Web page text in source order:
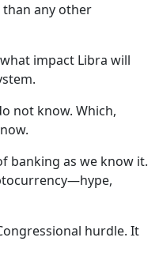
any other
impact Libra will
not know. Which,
banking as we know it.
hurdle. It